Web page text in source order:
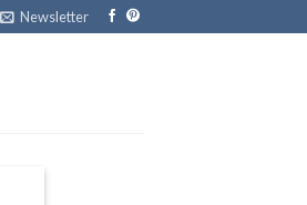
Newsletter